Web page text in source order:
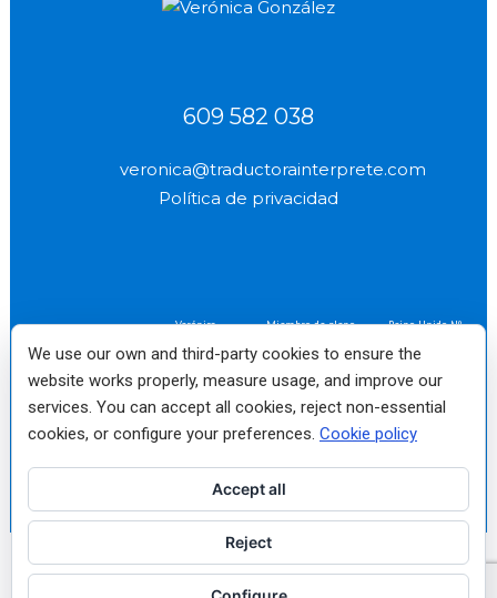
609 582 038
veronica@traductorainterprete.com
Política de privacidad
Verónica
n.º 2522)
Miembro de pleno
No. 10
Reino Unido Nº
Traductora e Intérprete
Jurado de Inglés autorizada
por el Ministerio de
1198
French
Español(Spanish
We use our own and third-party cookies to ensure the
website works properly, measure usage, and improve our
services. You can accept all cookies, reject non-essential
cookies, or configure your preferences. Cookie policy
Accept all
Reject